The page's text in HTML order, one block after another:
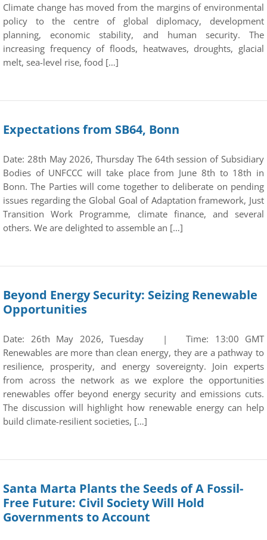
Climate change has moved from the margins of environmental
policy to the centre of global diplomacy, development
planning, economic stability, and human security. The
increasing frequency of floods, heatwaves, droughts, glacial
melt, sea-level rise, food […]
Expectations from SB64, Bonn
Date: 28th May 2026, Thursday The 64th session of Subsidiary
Bodies of UNFCCC will take place from June 8th to 18th in
Bonn. The Parties will come together to deliberate on pending
issues regarding the Global Goal of Adaptation framework, Just
Transition Work Programme, climate finance, and several
others. We are delighted to assemble an […]
Beyond Energy Security: Seizing Renewable
Opportunities
Date: 26th May 2026, Tuesday | Time: 13:00 GMT
Renewables are more than clean energy, they are a pathway to
resilience, prosperity, and energy sovereignty. Join experts
from across the network as we explore the opportunities
renewables offer beyond energy security and emissions cuts.
The discussion will highlight how renewable energy can help
build climate-resilient societies, […]
Santa Marta Plants the Seeds of A Fossil-
Free Future: Civil Society Will Hold
Governments to Account